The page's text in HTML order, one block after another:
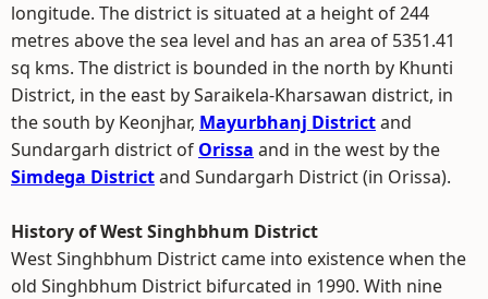
longitude. The district is situated at a height of 244
metres above the sea level and has an area of 5351.41
sq kms. The district is bounded in the north by Khunti
District, in the east by Saraikela-Kharsawan district, in
the south by Keonjhar, Mayurbhanj Districtand
Sundargarh district of Orissa and in the west by the
Simdega Districtand Sundargarh District (in Orissa).
History of West Singhbhum District
West Singhbhum District came into existence when the
old Singhbhum District bifurcated in 1990. With nine